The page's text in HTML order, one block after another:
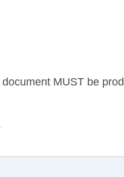
MUST be